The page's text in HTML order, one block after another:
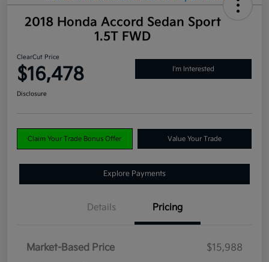
2018 Honda Accord Sedan Sport
1.5T FWD
ClearCut Price
$16,478 I'm Interested
Disclosure
Claim Your Trade Bonus Offer Value Your Trade
Explore Payments
Details Pricing
Market-Based Price
$15,988